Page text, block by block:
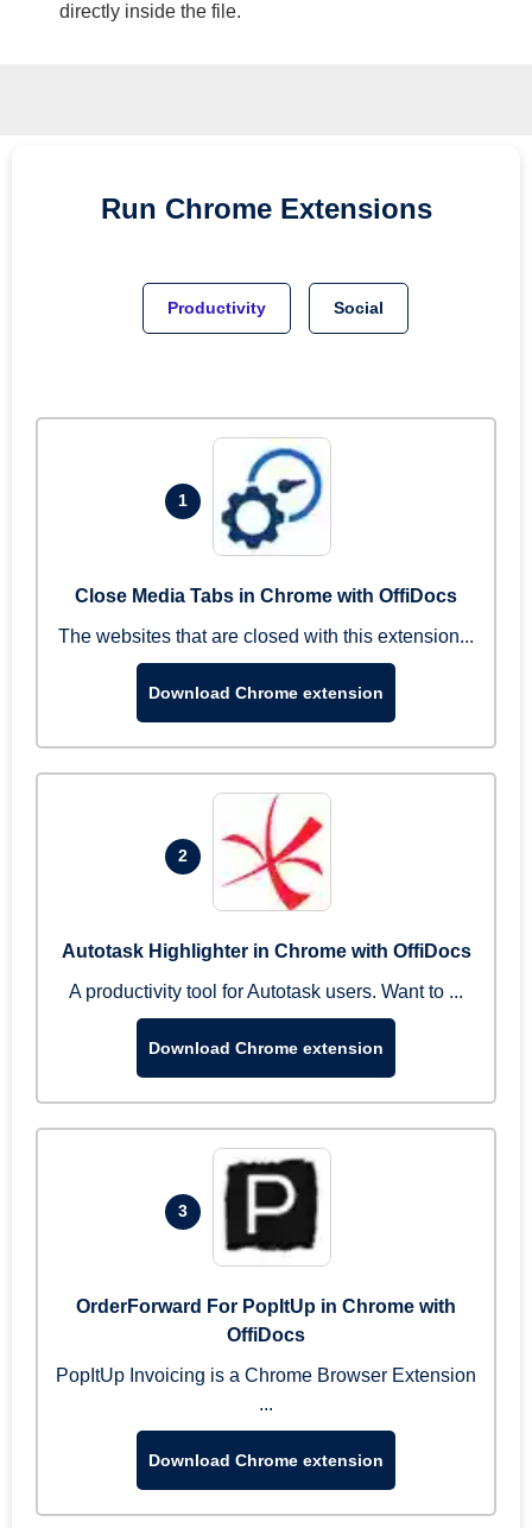
directly inside the file.
Run Chrome Extensions
Productivity Social
1
Close Media Tabs in Chrome with OffiDocs
The websites that are closed with this extension...
Download Chrome extension
2
Autotask Highlighter in Chrome with OffiDocs
A productivity tool for Autotask users. Want to ...
Download Chrome extension
3
OrderForward For PopItUp in Chrome with
OffiDocs
PopItUp Invoicing is a Chrome Browser Extension
...
Download Chrome extension